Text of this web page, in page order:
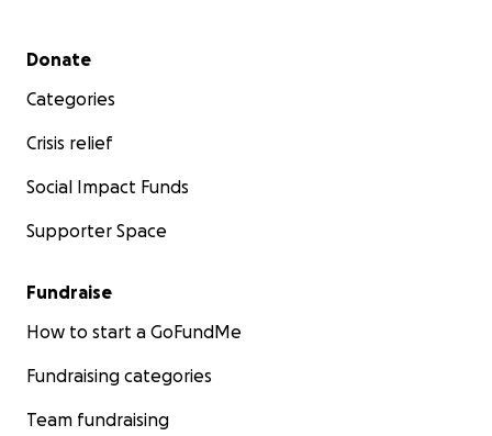
Secondary menu
Donate
Categories
Crisis relief
Social Impact Funds
Supporter Space
Fundraise
How to start a GoFundMe
Fundraising categories
Team fundraising